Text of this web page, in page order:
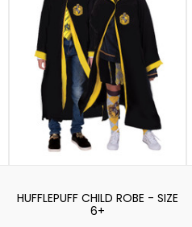
HUFFLEPUFF CHILD ROBE - SIZE
6+